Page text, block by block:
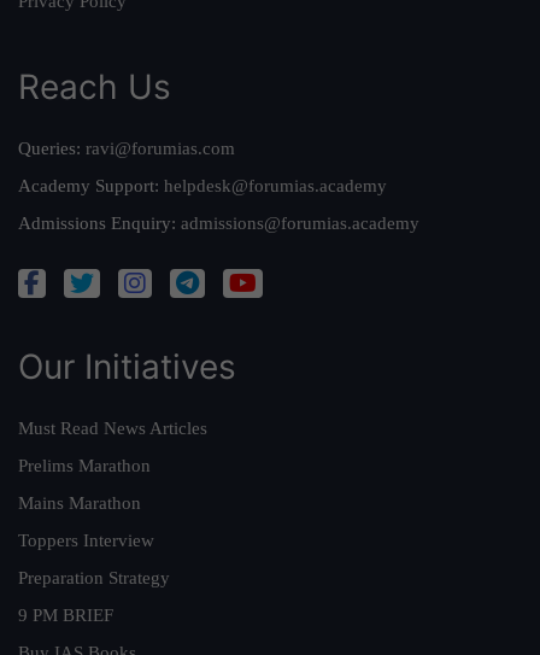
Reach Us
Queries: ravi@forumias.com
Academy Support: helpdesk@forumias.academy
Admissions Enquiry: admissions@forumias.academy
Our Initiatives
Must Read News Articles
Prelims Marathon
Mains Marathon
Toppers Interview
Preparation Strategy
9 PM BRIEF